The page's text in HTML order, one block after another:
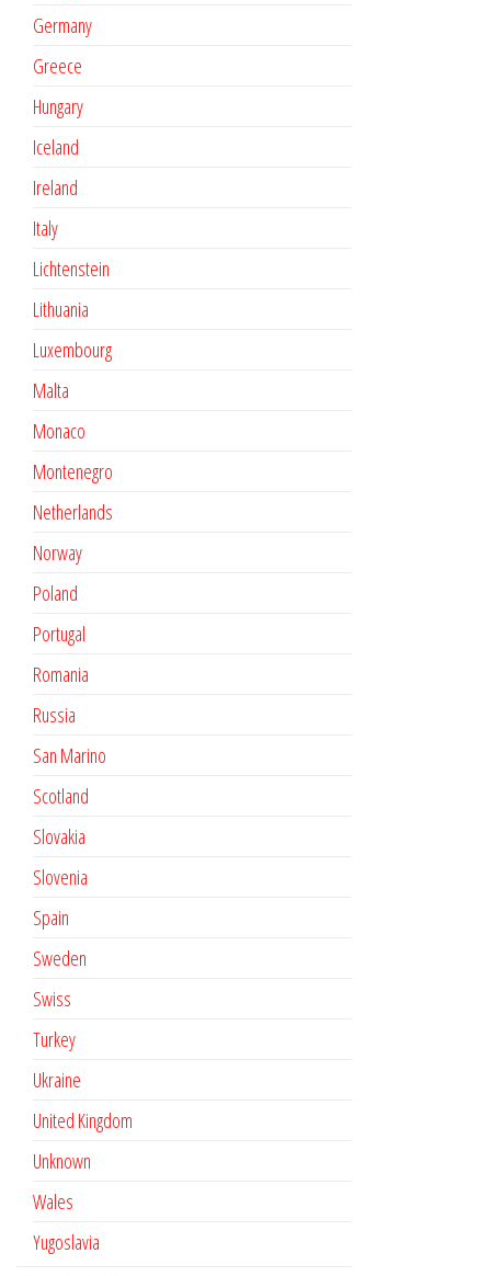
Germany
Greece
Hungary
Iceland
Ireland
Italy
Lichtenstein
Lithuania
Luxembourg
Malta
Monaco
Montenegro
Netherlands
Norway
Poland
Portugal
Romania
Russia
San Marino
Scotland
Slovakia
Slovenia
Spain
Sweden
Swiss
Turkey
Ukraine
United Kingdom
Unknown
Wales
Yugoslavia